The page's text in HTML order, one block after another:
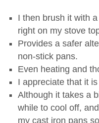
I then brush it with
right on my stove
Provides a safer
non-stick pans.
Even heating and
I appreciate that it
Although it takes a
while to cool off,
my cast iron pans